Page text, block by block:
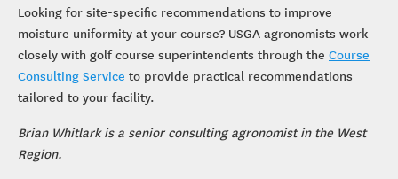
Looking for site-specific recommendations to improve
moisture uniformity at your course? USGA agronomists work
closely with golf course superintendents through the Course
Consulting Service to provide practical recommendations
tailored to your facility.
Brian Whitlark is a senior consulting agronomist in the West
Region.